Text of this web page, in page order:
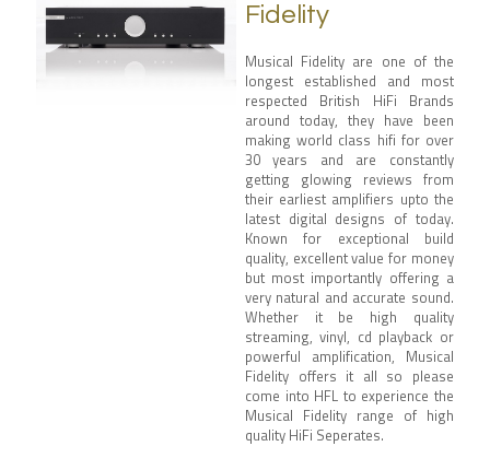
Fidelity
Musical Fidelity are one of the
longest established and most
respected British HiFi Brands
around today, they have been
making world class hifi for over
30 years and are constantly
getting glowing reviews from
their earliest amplifiers upto the
latest digital designs of today.
Known for exceptional build
quality, excellent value for money
but most importantly offering a
very natural and accurate sound.
Whether it be high quality
streaming, vinyl, cd playback or
powerful amplification, Musical
Fidelity offers it all so please
come into HFL to experience the
Musical Fidelity range of high
quality HiFi Seperates.